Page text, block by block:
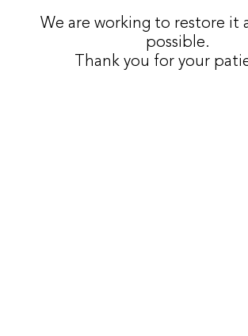
We are working to restore it as soon as
possible.
Thank you for your